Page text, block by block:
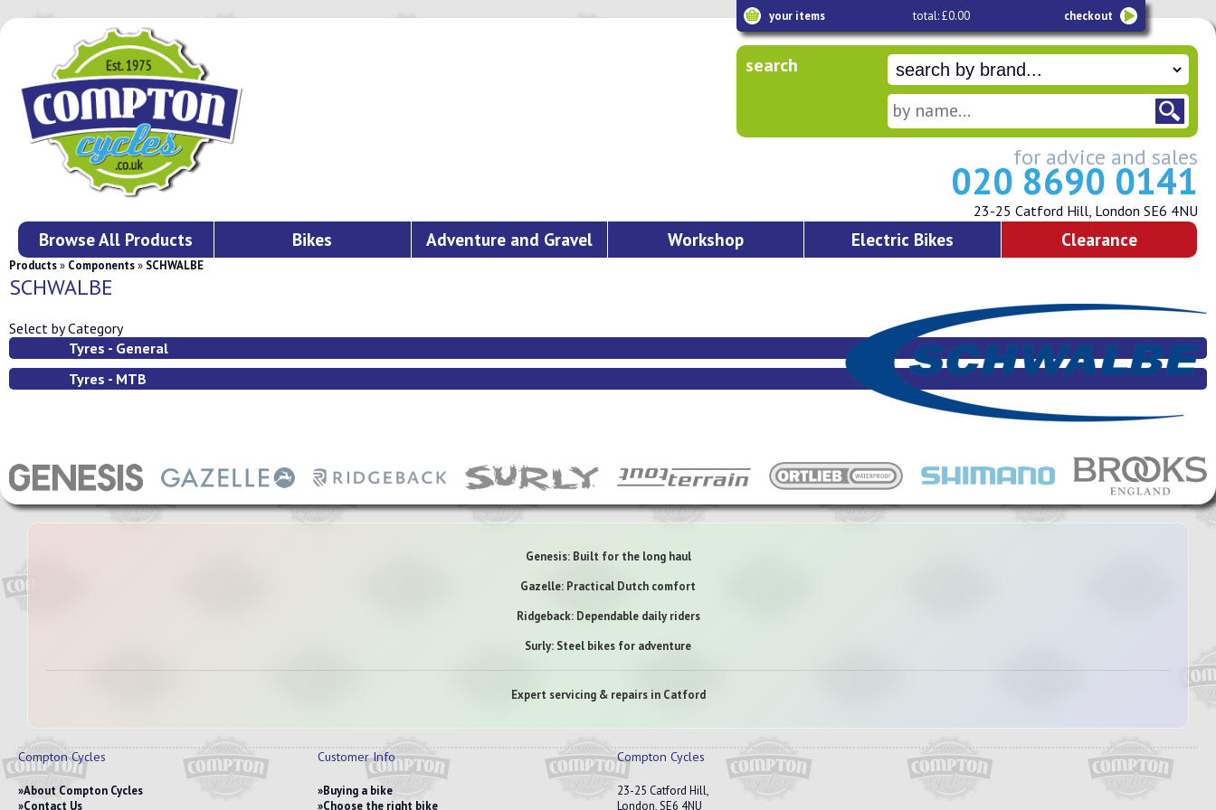
your items total: £0.00 checkout
search
for advice and sales
020 8690 0141
23-25 Catford Hill, London SE6 4NU
Browse All Products Bikes Adventure and Gravel Workshop Electric Bikes Clearance
Products» Components» SCHWALBE
SCHWALBE
Select by Category
Tyres - General
Tyres - MTB
Genesis: Built for the long haul
Gazelle: Practical Dutch comfort
Ridgeback: Dependable daily riders
Surly: Steel bikes for adventure
Expert servicing & repairs in Catford
Compton Cycles
About Compton Cycles
Contact Us
Customer Info
Buying a bike
Choose the right bike
Compton Cycles
23-25 Catford Hill,
London, SE6 4NU